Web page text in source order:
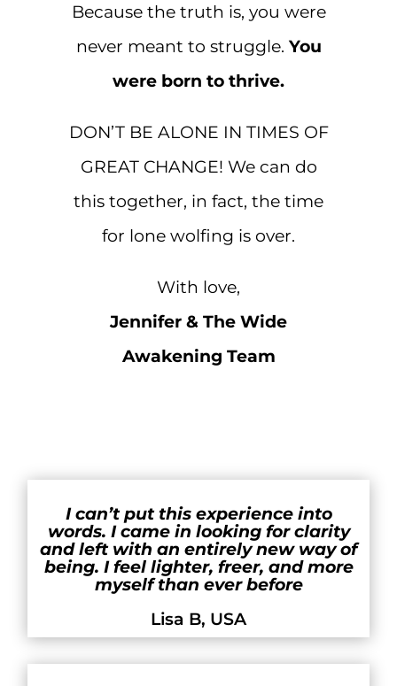
Because the truth is, you were
never meant to struggle. You
were born to thrive.
DON’T BE ALONE IN TIMES OF
GREAT CHANGE! We can do
this together, in fact, the time
for lone wolfing is over.
With love,
Jennifer & The Wide
Awakening Team
I can’t put this experience into
words. I came in looking for clarity
and left with an entirely new way of
being. I feel lighter, freer, and more
myself than ever before
Lisa B, USA